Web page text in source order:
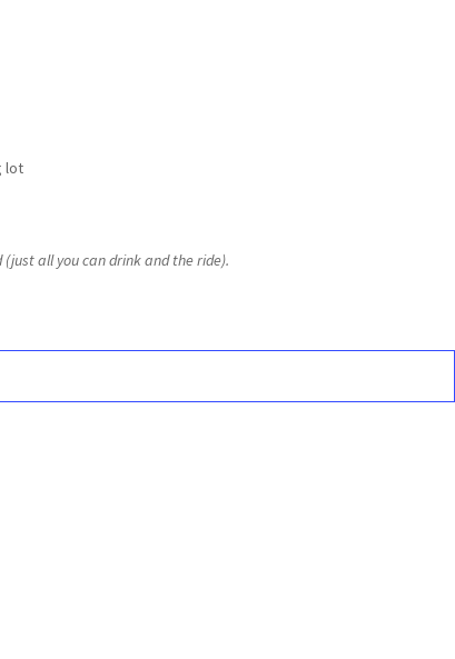
lot
all you can drink and the ride).